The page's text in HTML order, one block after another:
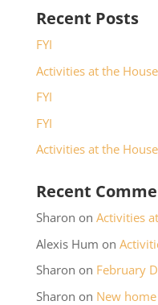
Recent Posts
FYI
Activities at the House
FYI
FYI
Activities at the House
Recent
Sharon on Activities
Alexis Hum on
Sharon on February
Sharon on New